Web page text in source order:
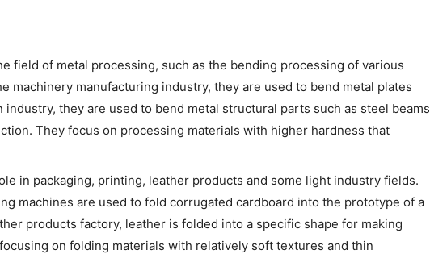
field of metal processing, such as the bending processing of various
machinery manufacturing industry, they are used to bend metal plates
they are used to bend metal structural parts such as steel beams
They focus on processing materials with higher hardness that
in packaging, printing, leather products and some light industry fields.
machines are used to fold corrugated cardboard into the prototype of a
products factory, leather is folded into a specific shape for making
on folding materials with relatively soft textures and thin